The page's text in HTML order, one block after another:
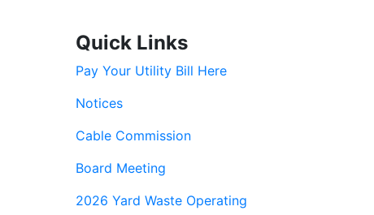
Quick Links
Pay Your Utility Bill Here
Notices
Cable Commission
Board Meeting
2026 Yard Waste Operating